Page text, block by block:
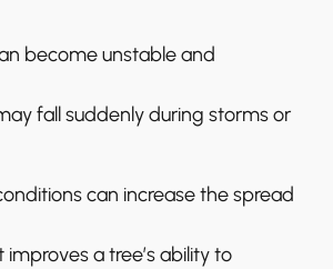
become unstable and
fall suddenly during storms or
can increase the spread
a tree’s ability to